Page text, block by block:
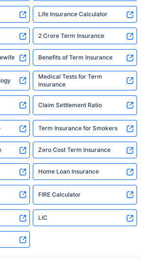
Life Insurance Calculator
2 Crore Term Insurance
Benefits of Term Insurance
Medical Tests for Term
Insurance
Claim Settlement Ratio
Term Insurance for Smokers
Zero Cost Term Insurance
Home Loan Insurance
FIRE Calculator
LIC